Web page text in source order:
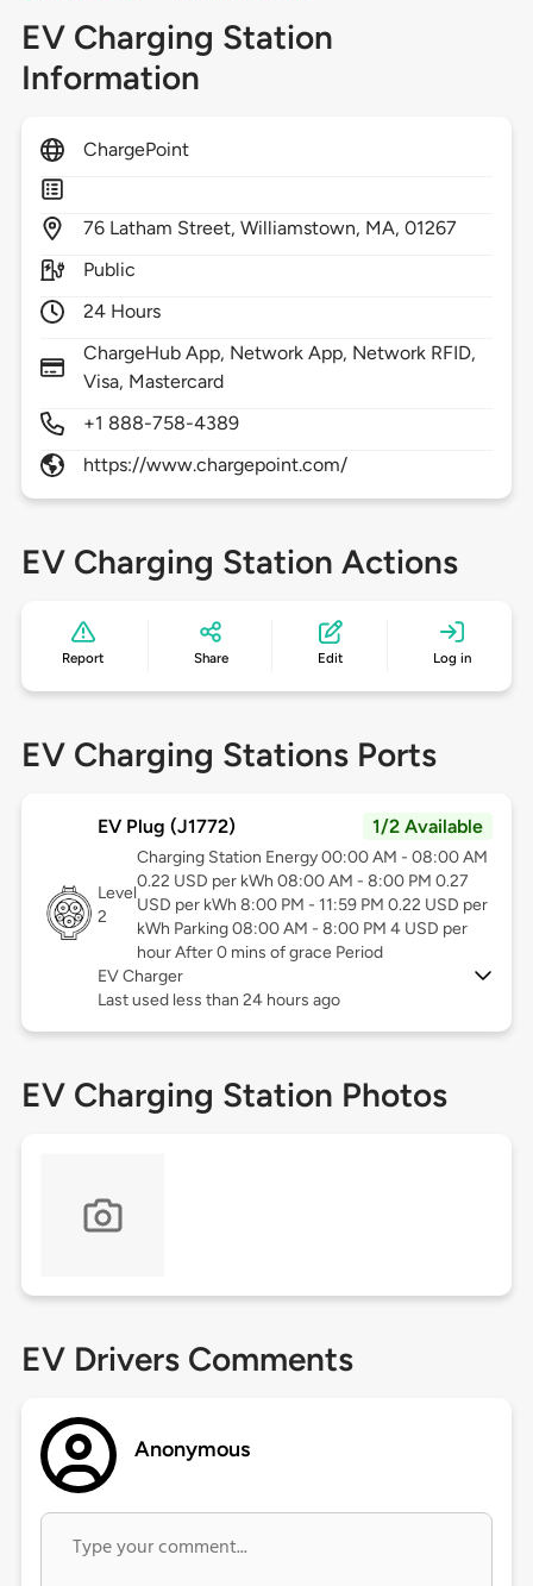
EV Charging Station
Information
ChargePoint
76 Latham Street,Williamstown, MA,01267
Public
24 Hours
ChargeHub App, Network App, Network RFID,
Visa, Mastercard
+1 888-758-4389
https://www.chargepoint.com/
EV Charging Station Actions
Report Share Edit Log in
EV Charging Stations Ports
EV Plug (J1772) 1/2 Available
Level
2
Charging Station Energy 00:00 AM - 08:00 AM
0.22 USD per kWh 08:00 AM - 8:00 PM 0.27
USD per kWh 8:00 PM - 11:59 PM 0.22 USD per
kWh Parking 08:00 AM - 8:00 PM 4 USD per
hour After 0 mins of grace Period
EV Charger
Last used less than 24 hours ago
EV Charging Station Photos
EV Drivers Comments
Anonymous